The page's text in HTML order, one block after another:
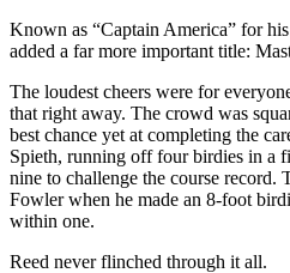
Known as “Captain America” for
added a far more important title:
The loudest cheers were for
that right away. The crowd was
best chance yet at completing the
Spieth, running off four birdies in a
nine to challenge the course record.
Fowler when he made an 8-foot
within one.
Reed never flinched through it all.